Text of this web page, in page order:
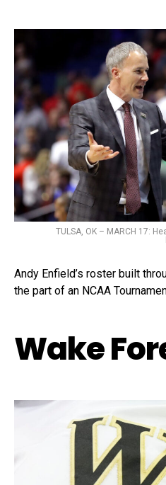
TULSA, OK – MARCH 17:
Andy Enfield’s roster built
the part of an NCAA
Wake